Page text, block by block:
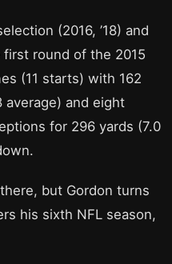
(2016, ’18) and
round of the 2015
(11 starts) with 162
average) and eight
for 296 yards (7.0
but Gordon turns
his sixth NFL season,